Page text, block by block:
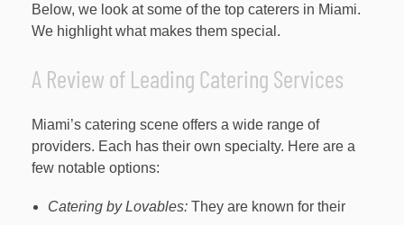
Below, we look at some of the top caterers in Miami.
We highlight what makes them special.
A Review of Leading Catering Services
Miami’s catering scene offers a wide range of
providers. Each has their own specialty. Here are a
few notable options:
Catering by Lovables:They are known for their